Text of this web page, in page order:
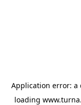
Application error: a
loading